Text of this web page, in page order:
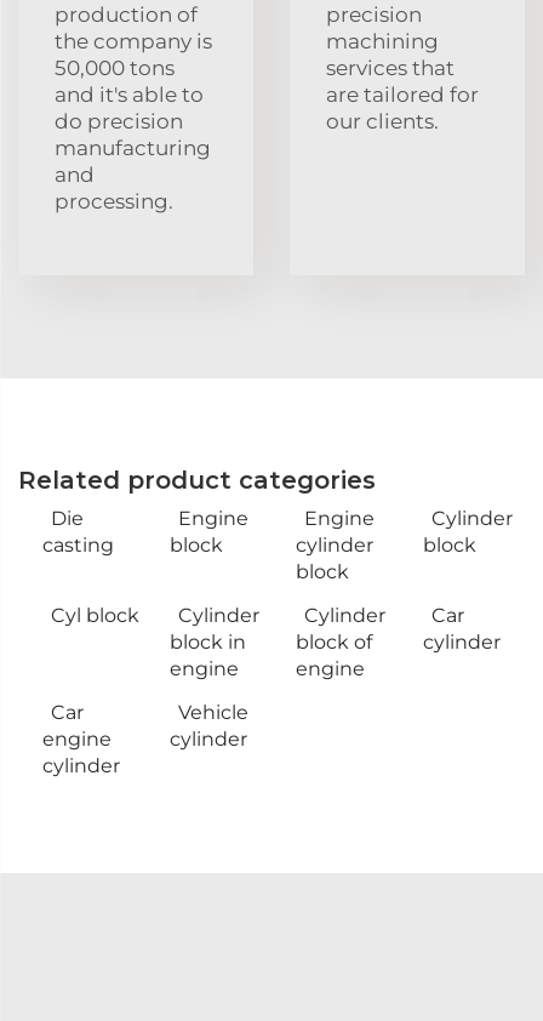
production of
the company is
50,000 tons
and it's able to
do precision
manufacturing
and
processing.
precision
machining
services that
are tailored for
our clients.
Related product categories
Die
casting
Engine
block
Engine
cylinder
block
Cylinder
block
Cyl block
Cylinder
block in
engine
Cylinder
block of
engine
Car
cylinder
Car
engine
cylinder
Vehicle
cylinder